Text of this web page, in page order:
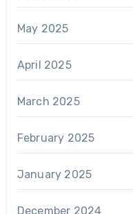
May 2025
April 2025
March 2025
February 2025
January 2025
December 2024